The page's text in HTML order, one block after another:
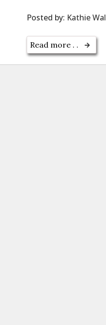
Posted by: Kathie
Read more . .